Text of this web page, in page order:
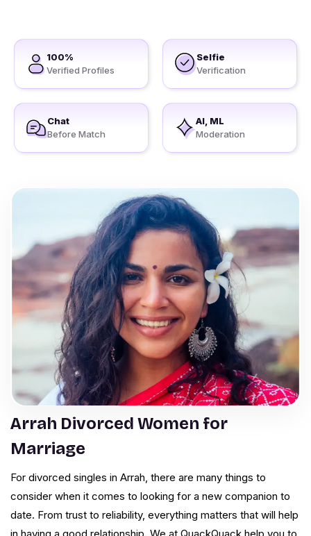
100%
Verified Profiles
Selfie
Verification
Chat
Before Match
AI, ML
Moderation
Arrah Divorced Women for
Marriage
For divorced singles in Arrah, there are many things to
consider when it comes to looking for a new companion to
date. From trust to reliability, everything matters that will help